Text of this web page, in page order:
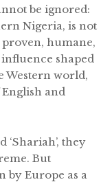
be ignored:
Nigeria, is not
humane,
shaped
Western world,
and
they
But
by Europe as a